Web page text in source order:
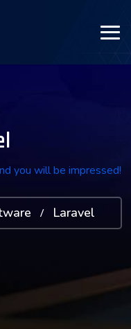
you will be impressed!
/ Laravel